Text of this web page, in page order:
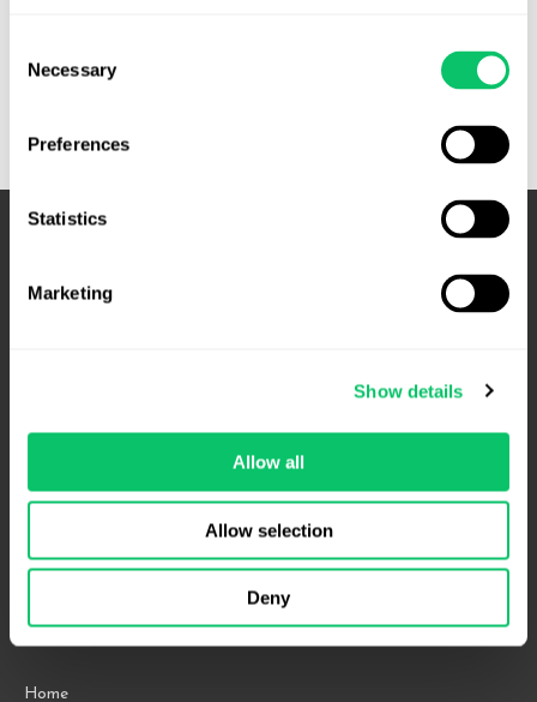
Selection
Necessary
Preferences
Statistics
Marketing
Show details
Allow all
Allow selection
Deny
Suite 1000
Home